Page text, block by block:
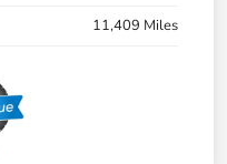
11,409 Miles